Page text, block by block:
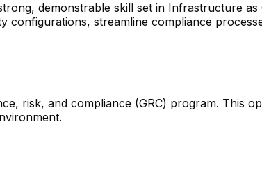
demonstrable skill set in Infrastructure
streamline compliance
risk, and compliance (GRC) program. This